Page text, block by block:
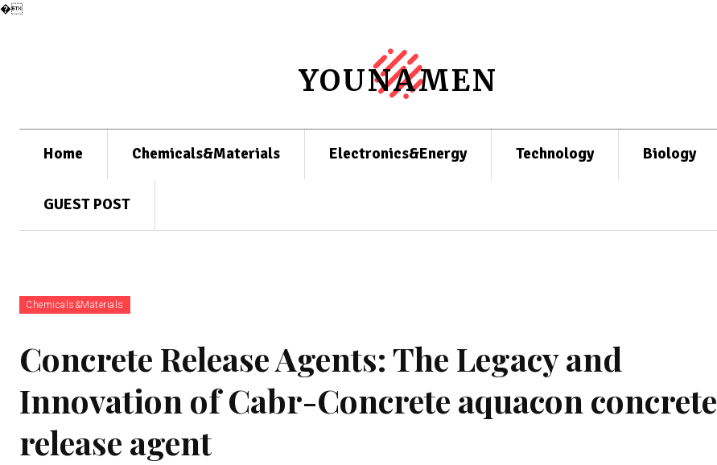
�
YOUNAMEN
Home Chemicals&Materials Electronics&Energy Technology Biology
GUEST POST
Chemicals&Materials
Concrete Release Agents: The Legacy and
Innovation of Cabr-Concrete aquacon concrete
release agent